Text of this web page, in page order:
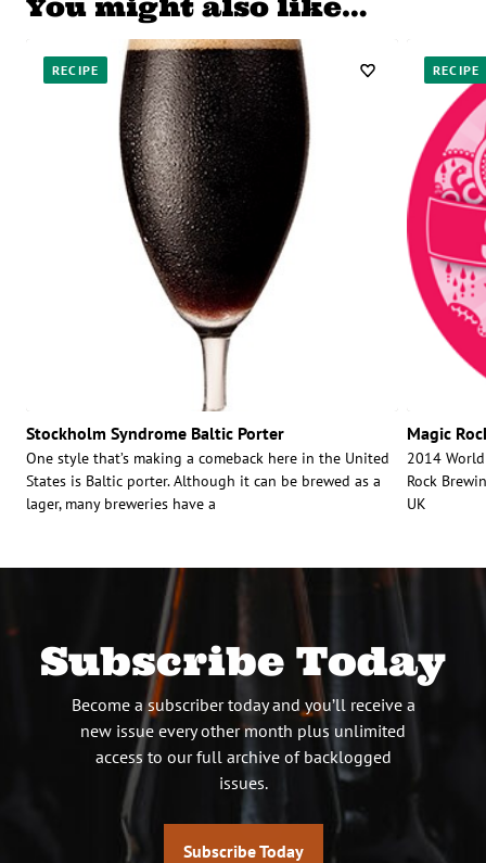
RECIPE
Stockholm Syndrome Baltic Porter
One style that’s making a comeback here in the United
States is Baltic porter. Although it can be brewed as a
lager, many breweries have a
RECIPE
Magic
2014
Rock
UK
Subscribe Today
Become a subscriber today and you’ll receive a
new issue every other month plus unlimited
access to our full archive of backlogged
issues.
Subscribe Today